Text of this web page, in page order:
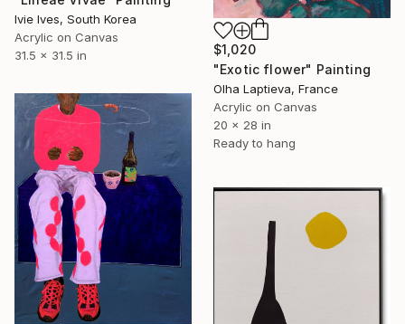
Ivie Ives, South Korea
Acrylic on Canvas
31.5 x 31.5 in
$1,020
"Exotic flower" Painting
Olha Laptieva, France
Acrylic on Canvas
20 x 28 in
Ready to hang